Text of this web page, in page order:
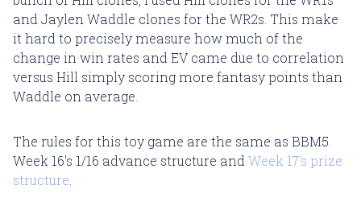
and Jaylen Waddle clones for the WR2s. This make
it hard to precisely measure how much of the
change in win rates and EV came due to correlation
versus Hill simply scoring more fantasy points than
Waddle on average.
The rules for this toy game are the same as BBM5.
Week 16's 1/16 advance structure and Week 17's prize
structure